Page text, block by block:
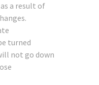
a result of
turned
not go down